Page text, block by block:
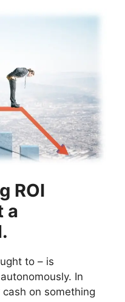
ROI
a
to – is
In
on something